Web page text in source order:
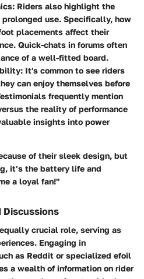
Riders also highlight the
use. Specifically, how
placements affect their
Quick-chats in forums often
of a well-fitted board.
It's common to see riders
can enjoy themselves before
frequently mention
the reality of performance
insights into power
of their sleek design, but
it’s the battery life and
a loyal fan!"
Discussions
crucial role, serving as
Engaging in
as Reddit or specialized efoil
a wealth of information on rider